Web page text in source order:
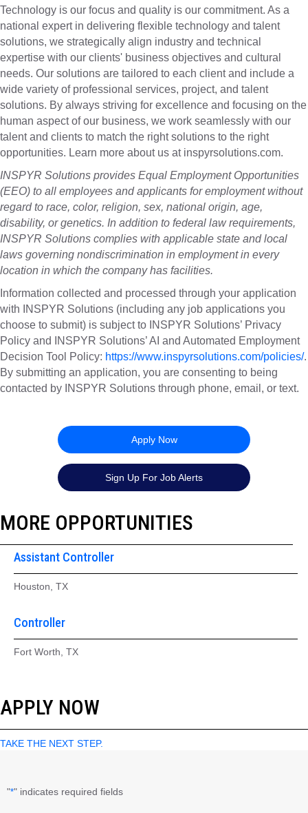
Technology is our focus and quality is our commitment. As a
national expert in delivering flexible technology and talent
solutions, we strategically align industry and technical
expertise with our clients' business objectives and cultural
needs. Our solutions are tailored to each client and include a
wide variety of professional services, project, and talent
solutions. By always striving for excellence and focusing on the
human aspect of our business, we work seamlessly with our
talent and clients to match the right solutions to the right
opportunities. Learn more about us at inspyrsolutions.com.
INSPYR Solutions provides Equal Employment Opportunities
(EEO) to all employees and applicants for employment without
regard to race, color, religion, sex, national origin, age,
disability, or genetics. In addition to federal law requirements,
INSPYR Solutions complies with applicable state and local
laws governing nondiscrimination in employment in every
location in which the company has facilities.
Information collected and processed through your application
with INSPYR Solutions (including any job applications you
choose to submit) is subject to INSPYR Solutions’ Privacy
Policy and INSPYR Solutions’ AI and Automated Employment
Decision Tool Policy: https://www.inspyrsolutions.com/policies/.
By submitting an application, you are consenting to being
contacted by INSPYR Solutions through phone, email, or text.
Apply Now
Sign Up For Job Alerts
MORE OPPORTUNITIES
Assistant Controller
Houston, TX
Controller
Fort Worth, TX
APPLY NOW
TAKE THE NEXT STEP.
"*" indicates required fields